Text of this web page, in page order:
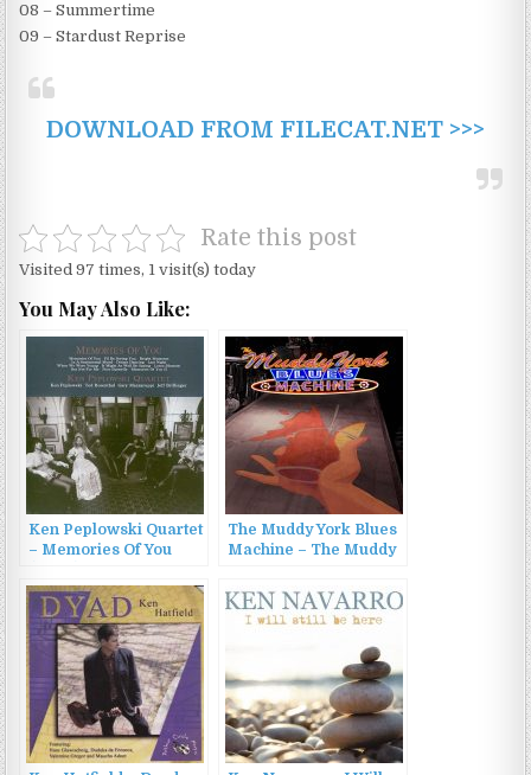
08 – Summertime
09 – Stardust Reprise
DOWNLOAD FROM FILECAT.NET >>>
Rate this post
Visited 97 times, 1 visit(s) today
You May Also Like:
Ken Peplowski Quartet
– Memories Of You
The Muddy York Blues
Machine – The Muddy
(2022)